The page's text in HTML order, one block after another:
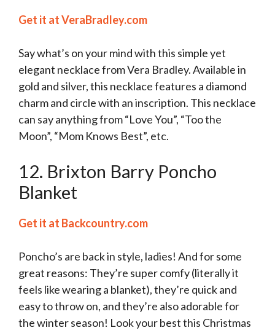
Get it at VeraBradley.com
Say what’s on your mind with this simple yet
elegant necklace from Vera Bradley. Available in
gold and silver, this necklace features a diamond
charm and circle with an inscription. This necklace
can say anything from “Love You”, “Too the
Moon”, “Mom Knows Best”, etc.
12. Brixton Barry Poncho
Blanket
Get it at Backcountry.com
Poncho’s are back in style, ladies! And for some
great reasons: They’re super comfy (literally it
feels like wearing a blanket), they’re quick and
easy to throw on, and they’re also adorable for
the winter season! Look your best this Christmas